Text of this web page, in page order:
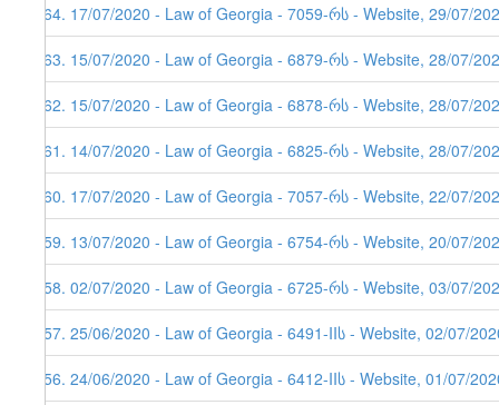
464. 17/07/2020 - Law of Georgia - 7059-რს - Website, 29/07/
463. 15/07/2020 - Law of Georgia - 6879-რს - Website, 28/07/
462. 15/07/2020 - Law of Georgia - 6878-რს - Website, 28/07/
461. 14/07/2020 - Law of Georgia - 6825-რს - Website, 28/07/
460. 17/07/2020 - Law of Georgia - 7057-რს - Website, 22/07/
459. 13/07/2020 - Law of Georgia - 6754-რს - Website, 20/07/
458. 02/07/2020 - Law of Georgia - 6725-რს - Website, 03/07/
457. 25/06/2020 - Law of Georgia - 6491-IIს - Website, 02/07/
456. 24/06/2020 - Law of Georgia - 6412-IIს - Website, 01/07/